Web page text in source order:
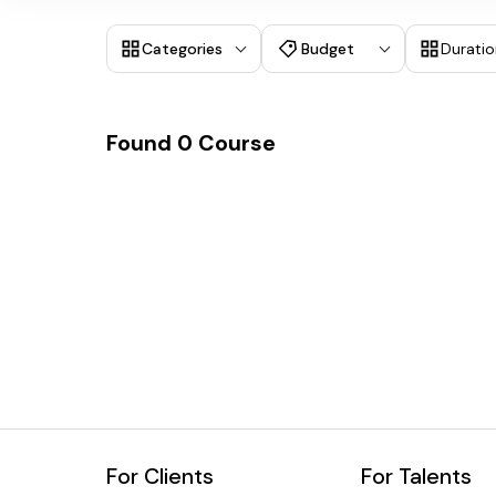
Categories Budget
Found 0 Course
For Clients For Talents